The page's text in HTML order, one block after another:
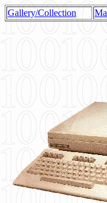
Gallery/Collection